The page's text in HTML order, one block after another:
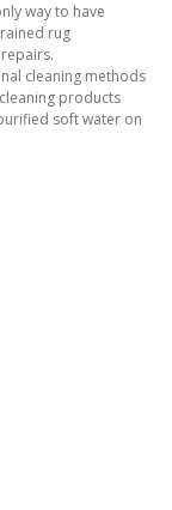
way to have
rug
cleaning methods
products
soft water on